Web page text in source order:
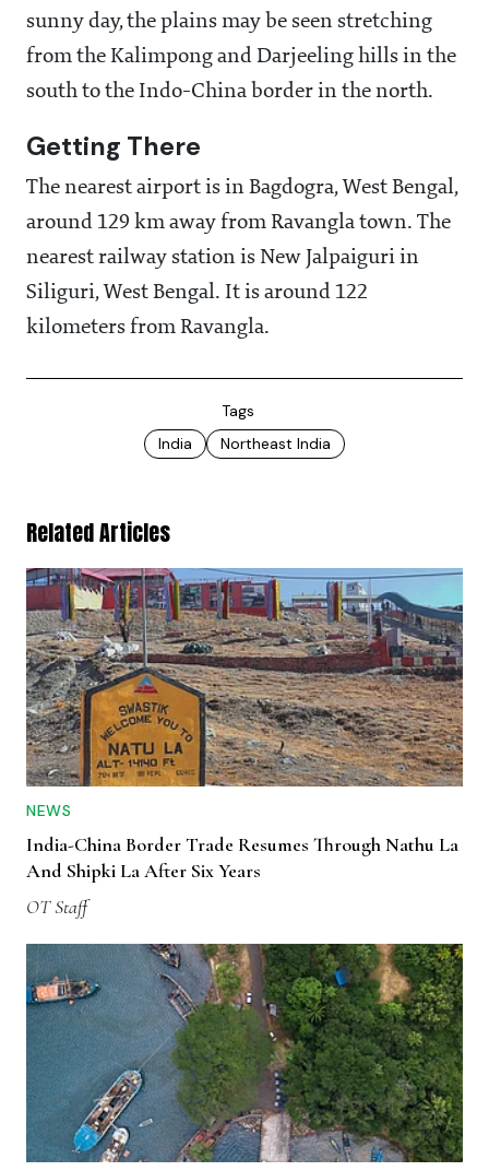
sunny day, the plains may be seen stretching
from the Kalimpong and Darjeeling hills in the
south to the Indo-China border in the north.
Getting There
The nearest airport is in Bagdogra, West Bengal,
around 129 km away from Ravangla town. The
nearest railway station is New Jalpaiguri in
Siliguri, West Bengal. It is around 122
kilometers from Ravangla.
Tags
India
Northeast India
Related Articles
NEWS
India-China Border Trade Resumes Through Nathu La
And Shipki La After Six Years
OT Staff